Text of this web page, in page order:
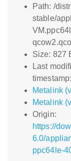
Path: /
stable/
Size: 827
Last
Metalink
Metalink
Origin:
https://
6.0/
ppc64le-